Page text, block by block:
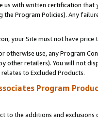
us with written certification
the Program Policies). Any
your Site must not have
otherwise use, any Program
other retailers). You will not
to Excluded Products.
Program
to the additions and